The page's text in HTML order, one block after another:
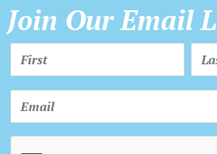
Join Our Email